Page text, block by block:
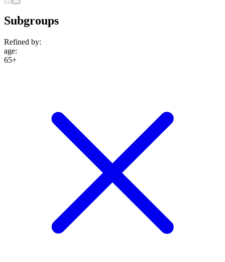
Subgroups
Refined by:
age:
65+